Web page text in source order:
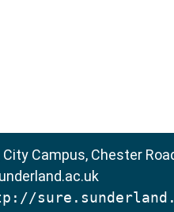
Campus, Chester